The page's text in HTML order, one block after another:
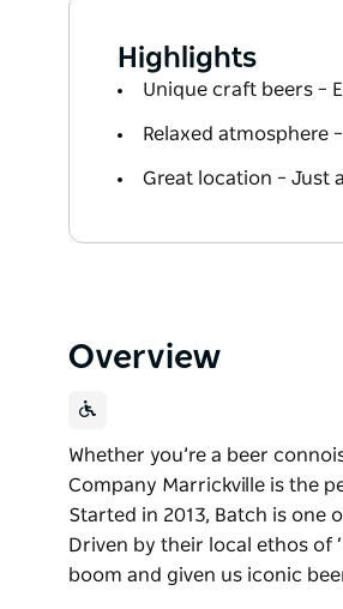
Highlights
Unique craft beers –
Relaxed atmosphere
Great location – Just
Overview
Whether you’re a beer
Company Marrickville is the
Started in 2013, Batch is one
Driven by their local ethos of
boom and given us iconic